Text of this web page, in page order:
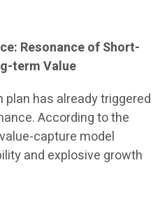
Resonance of Short-
term Value
plan has already triggered
According to the
capture model
and explosive growth